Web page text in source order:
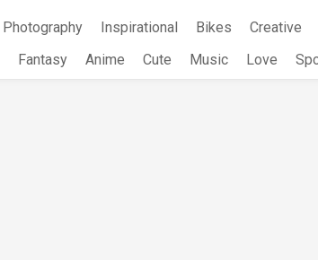
Photography Inspirational Bikes Creative
Fantasy Anime Cute Music Love